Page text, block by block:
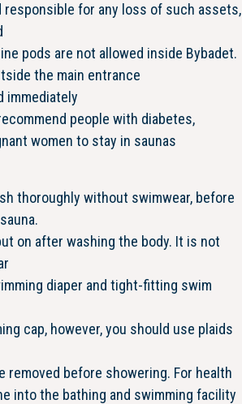
responsible for any loss of such assets,
pods are not allowed inside Bybadet.
the main entrance
immediately
people with diabetes,
women to stay in saunas
thoroughly without swimwear, before
on after washing the body. It is not
diaper and tight-fitting swim
cap, however, you should use plaids
removed before showering. For health
into the bathing and swimming facility